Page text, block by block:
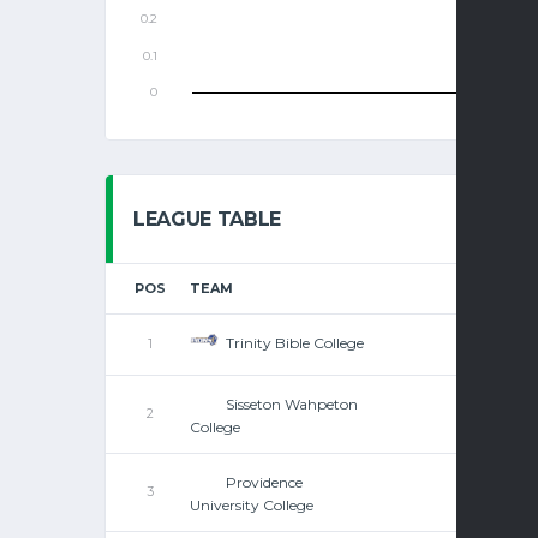
LEAGUE TABLE
POS TEAM
1 Trinity Bible College
2
Sisseton Wahpeton
College
3
Providence
University College